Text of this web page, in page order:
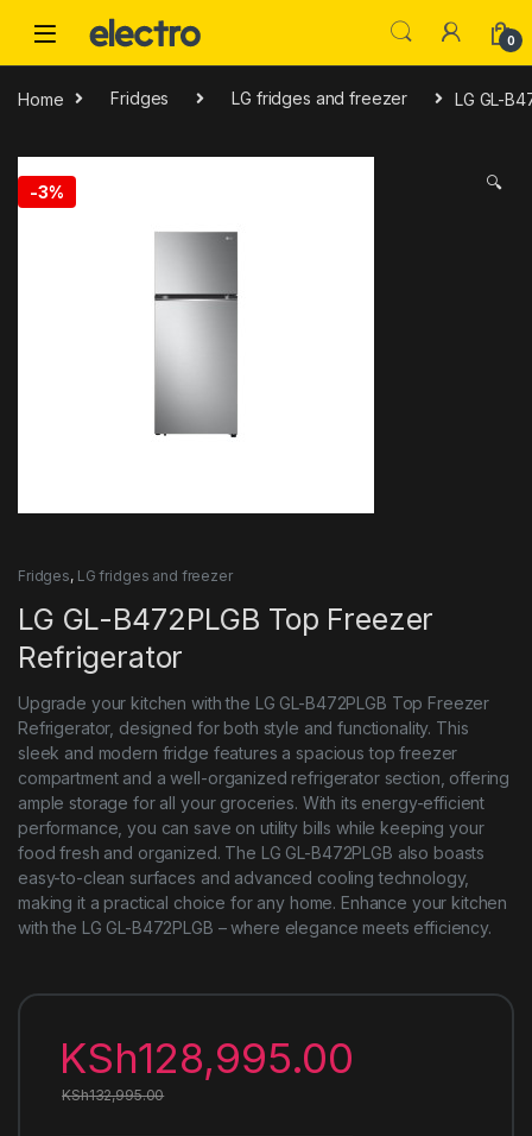
0
Home Fridges LG fridges and freezer LG GL-
-3% 🔍
Fridges, LG fridges and freezer
LG GL-B472PLGB Top Freezer
Refrigerator
Upgrade your kitchen with the LG GL-B472PLGB Top Freezer
Refrigerator, designed for both style and functionality. This
sleek and modern fridge features a spacious top freezer
compartment and a well-organized refrigerator section, offering
ample storage for all your groceries. With its energy-efficient
performance, you can save on utility bills while keeping your
food fresh and organized. The LG GL-B472PLGB also boasts
easy-to-clean surfaces and advanced cooling technology,
making it a practical choice for any home. Enhance your kitchen
with the LG GL-B472PLGB – where elegance meets efficiency.
KSh128,995.00
KSh132,995.00